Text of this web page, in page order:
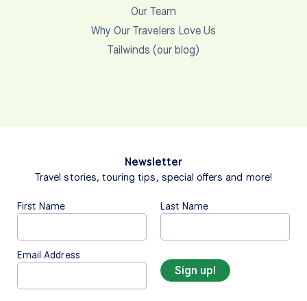
Our Team
Why Our Travelers Love Us
Tailwinds (our blog)
Newsletter
Travel stories, touring tips, special offers and more!
First Name Last Name
Email Address